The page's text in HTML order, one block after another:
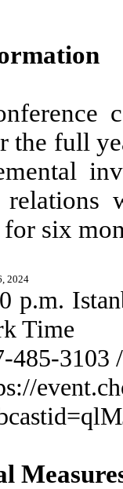
the full
relations
six
2024
p.m.
Time
485-3103